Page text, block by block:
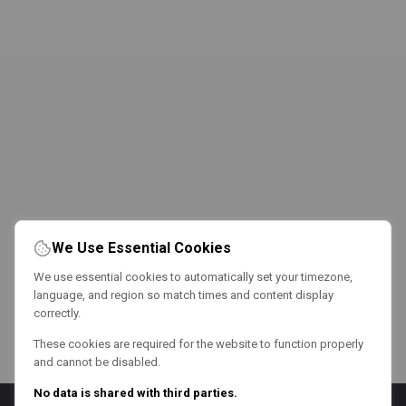
We Use Essential Cookies
We use essential cookies to automatically set your timezone,
language, and region so match times and content display
correctly.
These cookies are required for the website to function properly
and cannot be disabled.
No data is shared with third parties.